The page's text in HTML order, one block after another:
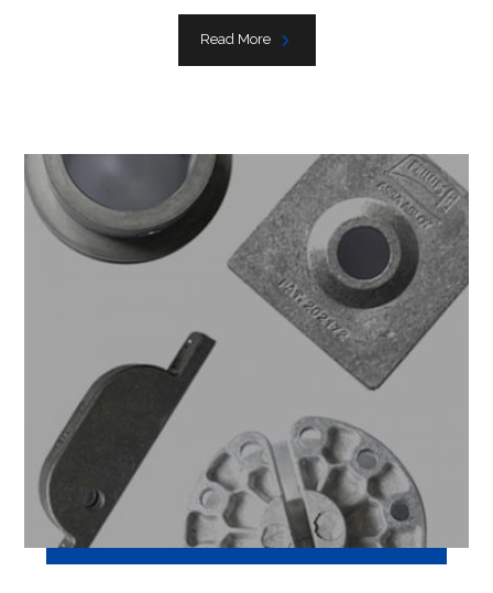
Read More